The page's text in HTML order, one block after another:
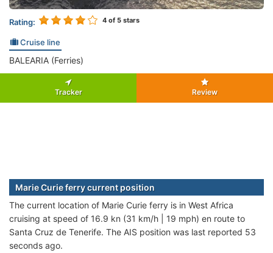
Rating: 4 of 5 stars
Cruise line
BALEARIA (Ferries)
Tracker Review
Marie Curie ferry current position
The current location of Marie Curie ferry is in West Africa
cruising at speed of 16.9 kn (31 km/h | 19 mph) en route to
Santa Cruz de Tenerife. The AIS position was last reported 53
seconds ago.